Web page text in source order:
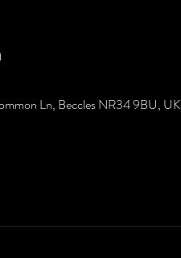
Ln, Beccles NR34 9BU, UK